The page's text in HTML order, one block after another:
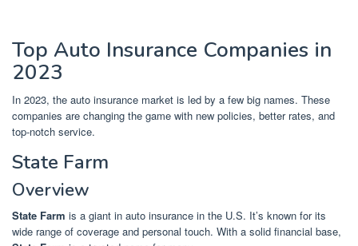
Top Auto Insurance Companies in
2023
In 2023, the auto insurance market is led by a few big names. These
companies are changing the game with new policies, better rates, and
top-notch service.
State Farm
Overview
State Farm is a giant in auto insurance in the U.S. It’s known for its
wide range of coverage and personal touch. With a solid financial base,